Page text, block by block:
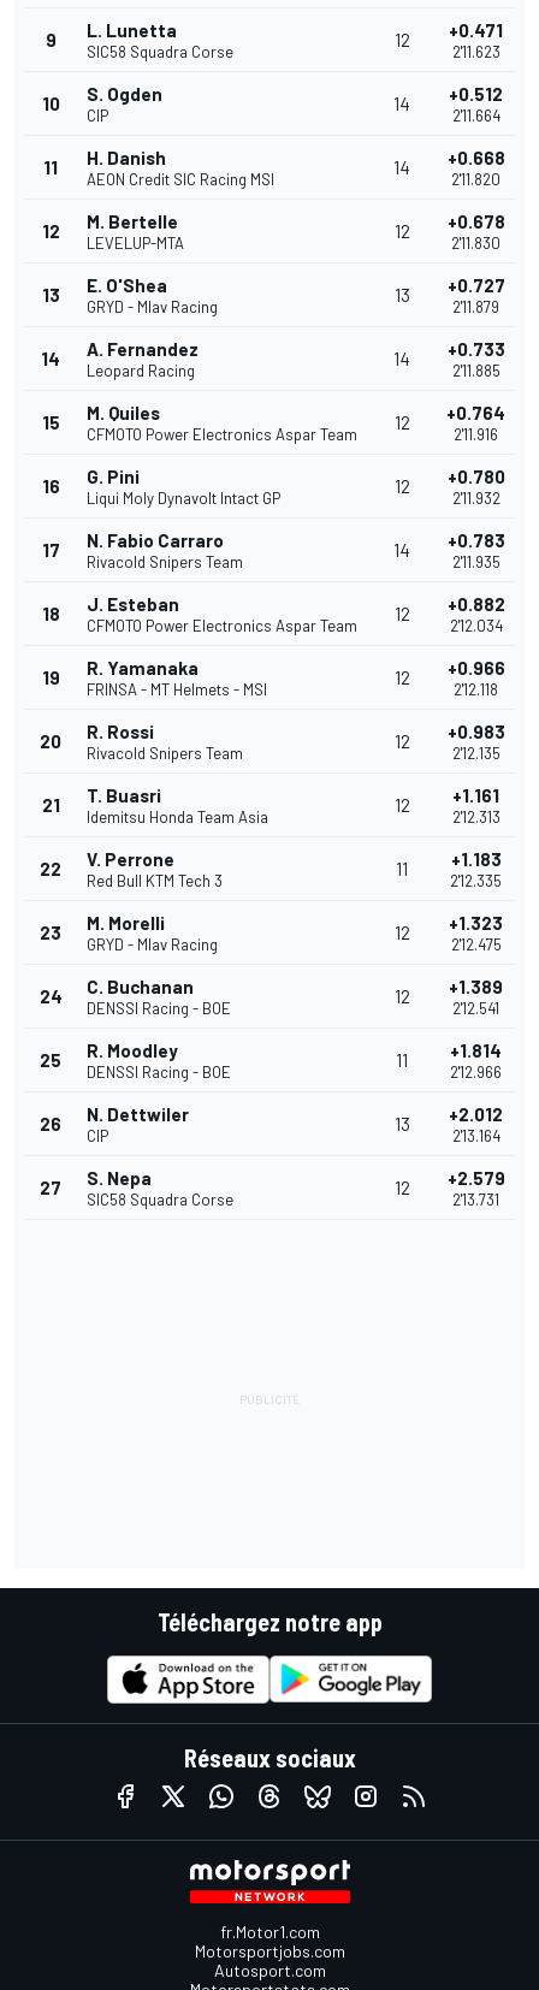
9 L. Lunetta
SIC58 Squadra Corse
12 +0.471
2'11.623
10 S. Ogden
CIP
14 +0.512
2'11.664
11 H. Danish
AEON Credit SIC Racing MSI
14 +0.668
2'11.820
12 M. Bertelle
LEVELUP-MTA
12 +0.678
2'11.830
13 E. O'Shea
GRYD - Mlav Racing
13 +0.727
2'11.879
14 A. Fernandez
Leopard Racing
14 +0.733
2'11.885
15 M. Quiles
CFMOTO Power Electronics Aspar Team
12 +0.764
2'11.916
16 G. Pini
Liqui Moly Dynavolt Intact GP
12 +0.780
2'11.932
17 N. Fabio Carraro
Rivacold Snipers Team
14 +0.783
2'11.935
18 J. Esteban
CFMOTO Power Electronics Aspar Team
12 +0.882
2'12.034
19 R. Yamanaka
FRINSA - MT Helmets - MSI
12 +0.966
2'12.118
20 R. Rossi
Rivacold Snipers Team
12 +0.983
2'12.135
21 T. Buasri
Idemitsu Honda Team Asia
12 +1.161
2'12.313
22 V. Perrone
Red Bull KTM Tech 3
11 +1.183
2'12.335
23 M. Morelli
GRYD - Mlav Racing
12 +1.323
2'12.475
24 C. Buchanan
DENSSI Racing - BOE
12 +1.389
2'12.541
25 R. Moodley
DENSSI Racing - BOE
11 +1.814
2'12.966
26 N. Dettwiler
CIP
13 +2.012
2'13.164
27 S. Nepa
SIC58 Squadra Corse
12 +2.579
2'13.731
Téléchargez notre app
Réseaux sociaux
fr.Motor1.com
Motorsportjobs.com
Autosport.com